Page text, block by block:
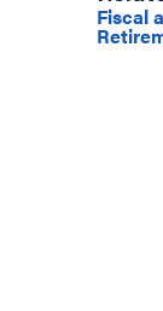
Fiscal